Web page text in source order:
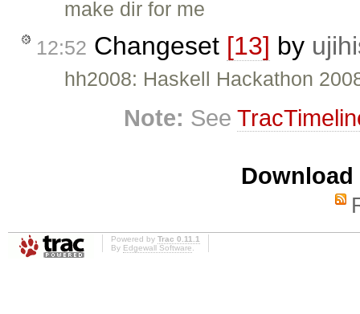
make dir for me
12:52 Changeset [13] by
hh2008: Haskell Hackathon
Note: See
Powered by Trac 0.11.1
By Edgewall Software.